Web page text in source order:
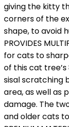
giving the kitty
corners of the
shape, to avoid
PROVIDES
for cats to
of this cat
sisal scratching
area, as well as
damage. The
and older cats